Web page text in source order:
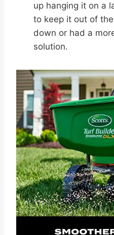
up hanging it on a
to keep it out of
down or had a
solution.